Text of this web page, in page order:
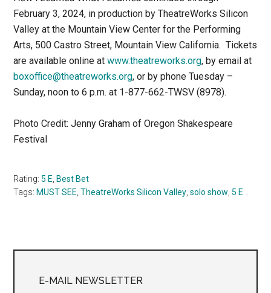
February 3, 2024, in production by TheatreWorks Silicon
Valley at the Mountain View Center for the Performing
Arts, 500 Castro Street, Mountain View California. Tickets
are available online atwww.theatreworks.org, by email at
boxoffice@theatreworks.org, or by phone Tuesday –
Sunday, noon to 6 p.m. at 1-877-662-TWSV (8978).
Photo Credit: Jenny Graham of Oregon Shakespeare
Festival
Rating:5 E Best Bet
Tags: MUST SEE ,TheatreWorks Silicon Valley ,solo show ,5 E
Sidebar
E-MAIL NEWSLETTER